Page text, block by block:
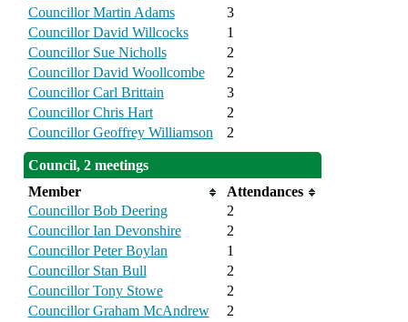
Councillor Martin Adams
3
Councillor David Willcocks
1
Councillor Sue Nicholls
2
Councillor David Woollcombe
2
Councillor Carl Brittain
3
Councillor Chris Hart
2
Councillor Geoffrey Williamson
2
Council, 2 meetings
Member
Attendances
Councillor Bob Deering
2
Councillor Ian Devonshire
2
Councillor Peter Boylan
1
Councillor Stan Bull
2
Councillor Tony Stowe
2
Councillor Graham McAndrew
2